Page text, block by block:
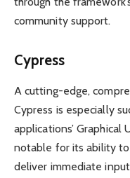
community support.
Cypress
A cutting-edge,
Cypress is especially
applications’ Graphical
notable for its ability
deliver immediate